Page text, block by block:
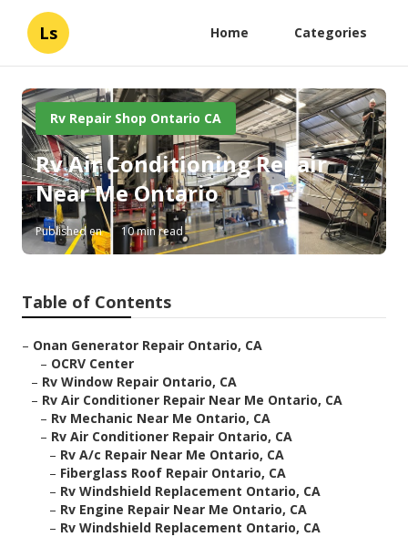
Ls Home Categories
Rv Repair Shop Ontario CA
Rv Air Conditioning Repair
Near Me Ontario
Published en 10 min read
Table of Contents
– Onan Generator Repair Ontario, CA
– OCRV Center
– Rv Window Repair Ontario, CA
– Rv Air Conditioner Repair Near Me Ontario, CA
– Rv Mechanic Near Me Ontario, CA
– Rv Air Conditioner Repair Ontario, CA
– Rv A/c Repair Near Me Ontario, CA
– Fiberglass Roof Repair Ontario, CA
– Rv Windshield Replacement Ontario, CA
– Rv Engine Repair Near Me Ontario, CA
– Rv Windshield Replacement Ontario, CA